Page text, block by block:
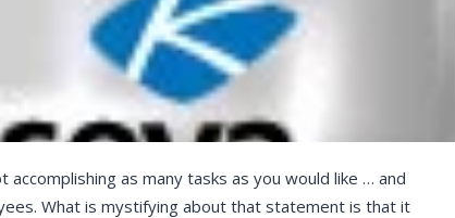
accomplishing as many tasks as you would like … and
What is mystifying about that statement is that it